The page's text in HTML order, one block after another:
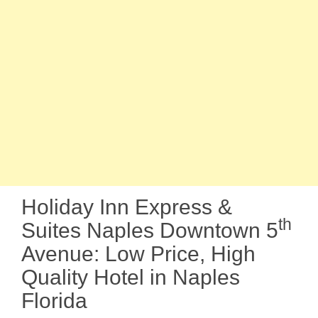
Holiday Inn Express &
Suites Naples Downtown 5th
Avenue: Low Price, High
Quality Hotel in Naples
Florida